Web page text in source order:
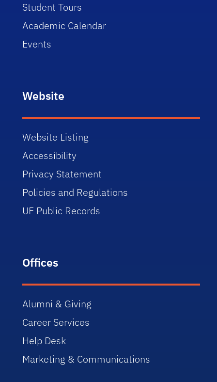
Student Tours
Academic Calendar
Events
Website
Website Listing
Accessibility
Privacy Statement
Policies and Regulations
UF Public Records
Offices
Alumni & Giving
Career Services
Help Desk
Marketing & Communications